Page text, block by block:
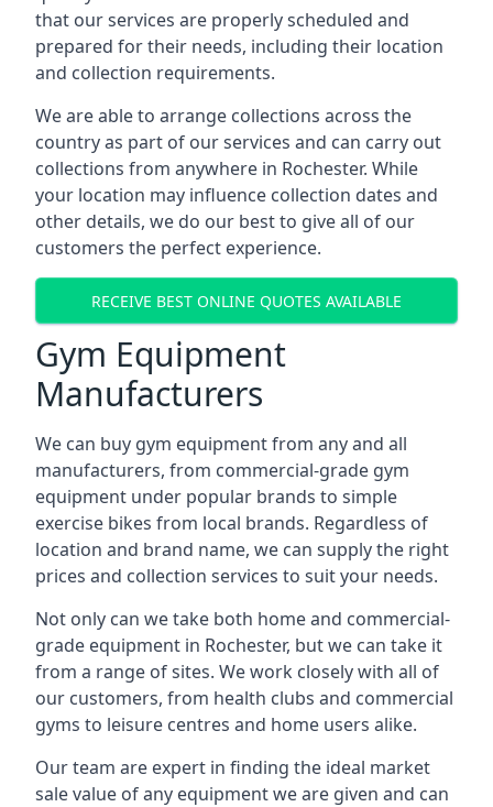
that our services are properly scheduled and
prepared for their needs, including their location
and collection requirements.
We are able to arrange collections across the
country as part of our services and can carry out
collections from anywhere in Rochester. While
your location may influence collection dates and
other details, we do our best to give all of our
customers the perfect experience.
RECEIVE BEST ONLINE QUOTES AVAILABLE
Gym Equipment
Manufacturers
We can buy gym equipment from any and all
manufacturers, from commercial-grade gym
equipment under popular brands to simple
exercise bikes from local brands. Regardless of
location and brand name, we can supply the right
prices and collection services to suit your needs.
Not only can we take both home and commercial-
grade equipment in Rochester, but we can take it
from a range of sites. We work closely with all of
our customers, from health clubs and commercial
gyms to leisure centres and home users alike.
Our team are expert in finding the ideal market
sale value of any equipment we are given and can